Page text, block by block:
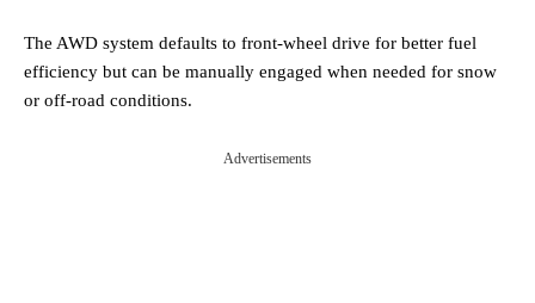
The AWD system defaults to front-wheel drive for better fuel
efficiency but can be manually engaged when needed for snow
or off-road conditions.
Advertisements